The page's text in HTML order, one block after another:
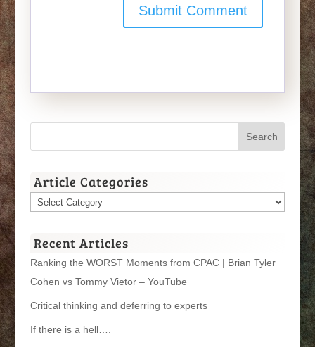
Article Categories
Article
Recent Articles
Ranking the WORST Moments from CPAC | Brian Tyler
Cohen vs Tommy Vietor – YouTube
Critical thinking and deferring to experts
If there is a hell….